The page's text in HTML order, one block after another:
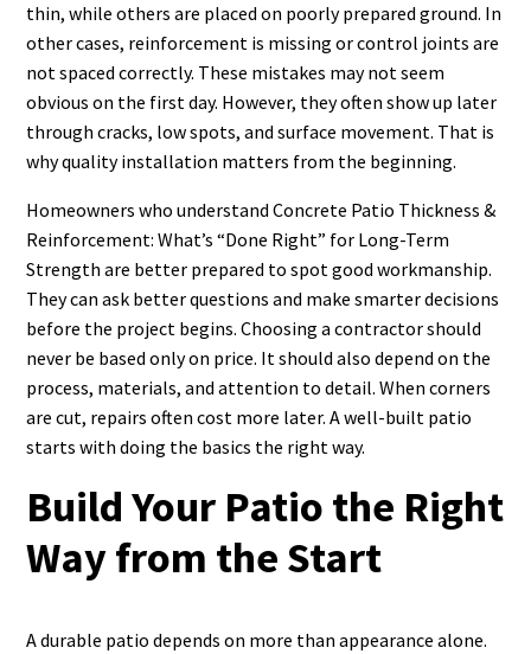
thin, while others are placed on poorly prepared ground. In
other cases, reinforcement is missing or control joints are
not spaced correctly. These mistakes may not seem
obvious on the first day. However, they often show up later
through cracks, low spots, and surface movement. That is
why quality installation matters from the beginning.
Homeowners who understand Concrete Patio Thickness &
Reinforcement: What’s “Done Right” for Long-Term
Strength are better prepared to spot good workmanship.
They can ask better questions and make smarter decisions
before the project begins. Choosing a contractor should
never be based only on price. It should also depend on the
process, materials, and attention to detail. When corners
are cut, repairs often cost more later. A well-built patio
starts with doing the basics the right way.
Build Your Patio the Right
Way from the Start
A durable patio depends on more than appearance alone.